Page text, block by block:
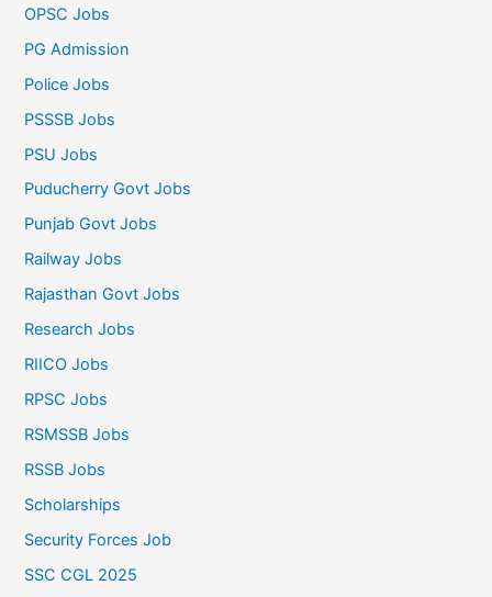
OPSC Jobs
PG Admission
Police Jobs
PSSSB Jobs
PSU Jobs
Puducherry Govt Jobs
Punjab Govt Jobs
Railway Jobs
Rajasthan Govt Jobs
Research Jobs
RIICO Jobs
RPSC Jobs
RSMSSB Jobs
RSSB Jobs
Scholarships
Security Forces Job
SSC CGL 2025